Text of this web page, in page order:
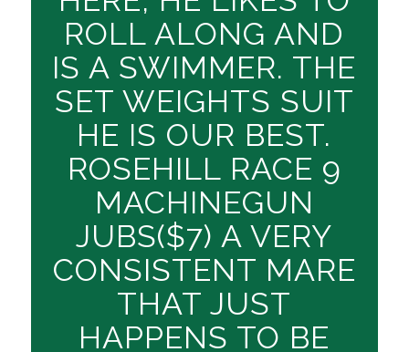
ROLL ALONG AND
IS A SWIMMER. THE
SET WEIGHTS SUIT
HE IS OUR BEST.
ROSEHILL RACE 9
MACHINEGUN
JUBS($7) A VERY
CONSISTENT MARE
THAT JUST
HAPPENS TO BE